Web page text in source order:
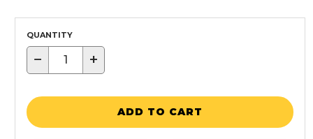
QUANTITY
− +
ADD TO CART